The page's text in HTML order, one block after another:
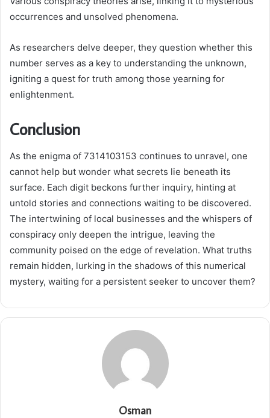
occurrences and unsolved phenomena.
As researchers delve deeper, they question whether this
number serves as a key to understanding the unknown,
igniting a quest for truth among those yearning for
enlightenment.
Conclusion
As the enigma of 7314103153 continues to unravel, one
cannot help but wonder what secrets lie beneath its
surface. Each digit beckons further inquiry, hinting at
untold stories and connections waiting to be discovered.
The intertwining of local businesses and the whispers of
conspiracy only deepen the intrigue, leaving the
community poised on the edge of revelation. What truths
remain hidden, lurking in the shadows of this numerical
mystery, waiting for a persistent seeker to uncover them?
Osman